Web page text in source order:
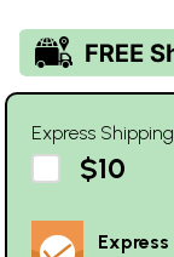
Express Shipping
$10